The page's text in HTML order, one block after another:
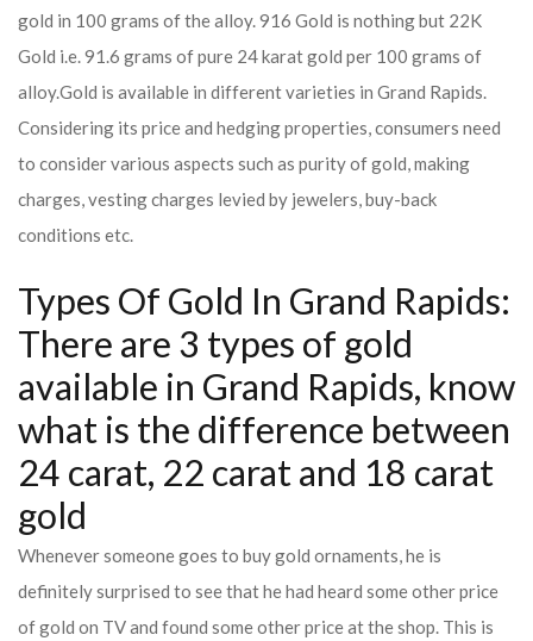
gold in 100 grams of the alloy. 916 Gold is nothing but 22K
Gold i.e. 91.6 grams of pure 24 karat gold per 100 grams of
alloy.Gold is available in different varieties in Grand Rapids.
Considering its price and hedging properties, consumers need
to consider various aspects such as purity of gold, making
charges, vesting charges levied by jewelers, buy-back
conditions etc.
Types Of Gold In Grand Rapids:
There are 3 types of gold
available in Grand Rapids, know
what is the difference between
24 carat, 22 carat and 18 carat
gold
Whenever someone goes to buy gold ornaments, he is
definitely surprised to see that he had heard some other price
of gold on TV and found some other price at the shop. This is